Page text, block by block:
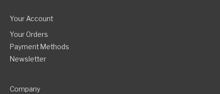
Your Account
Your Orders
Payment Methods
Newsletter
Company